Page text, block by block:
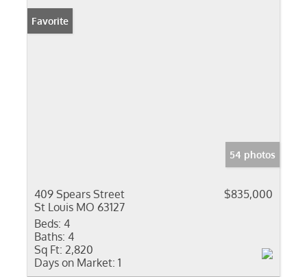
Favorite
54 photos
409 Spears Street
St Louis MO 63127
$835,000
Beds: 4
Baths: 4
Sq Ft: 2,820
Days on Market: 1